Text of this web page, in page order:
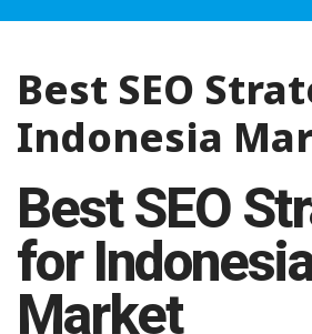
Best SEO
Indonesia
Best SEO
for
Market